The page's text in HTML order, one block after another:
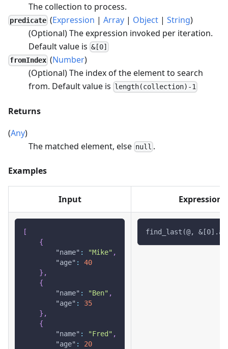
The collection to process.
predicate (Expression |Array | Object |String)
(Optional) The expression invoked per iteration.
Default value is &[0]
fromIndex (Number)
(Optional) The index of the element to search
from. Default value is length(collection)-1
Returns
(Any)
The matched element, else null .
Examples
Input Expression
[
{
"name" : "Mike" ,
"age" :
40
} ,
{
"name" : "Ben" ,
"age" :
35
} ,
{
"name" : "Fred" ,
"age" :
20
find_last(@,